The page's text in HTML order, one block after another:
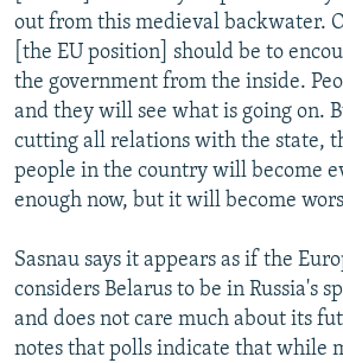
out from this medieval backwater.
[the EU position] should be to
the government from the inside.
and they will see what is going on.
cutting all relations with the state,
people in the country will become
enough now, but it will become
Sasnau says it appears as if the
considers Belarus to be in Russia's
and does not care much about its
notes that polls indicate that while